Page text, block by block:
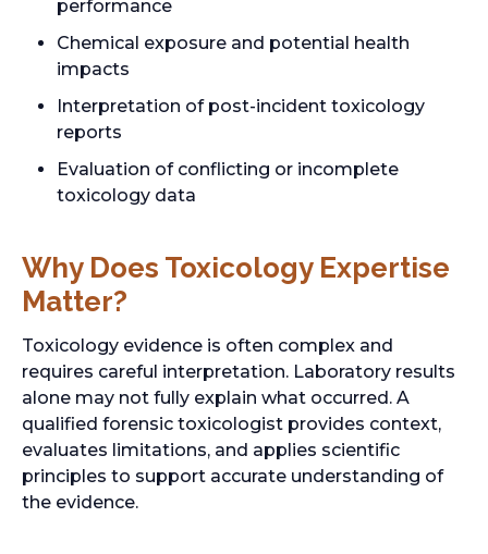
performance
Chemical exposure and potential health
impacts
Interpretation of post-incident toxicology
reports
Evaluation of conflicting or incomplete
toxicology data
Why Does Toxicology Expertise
Matter?
Toxicology evidence is often complex and
requires careful interpretation. Laboratory results
alone may not fully explain what occurred. A
qualified forensic toxicologist provides context,
evaluates limitations, and applies scientific
principles to support accurate understanding of
the evidence.